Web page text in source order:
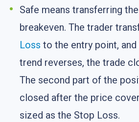
Safe means transferring
breakeven. The trader
Loss to the entry point,
trend reverses, the trade
The second part of the
closed after the price
sized as the Stop Loss.